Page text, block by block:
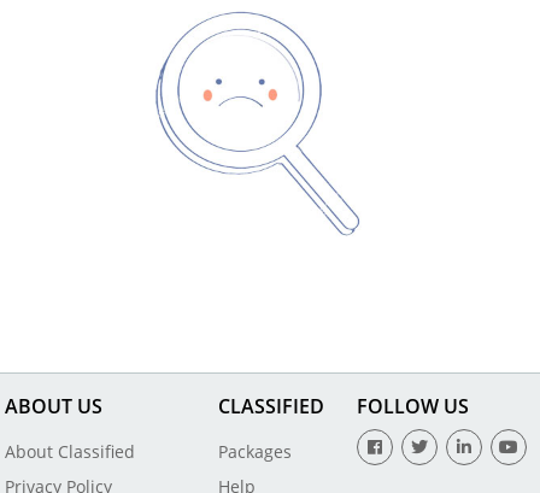
ABOUT US
About Classified
Privacy Policy
CLASSIFIED
Packages
Help
FOLLOW US